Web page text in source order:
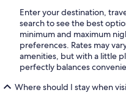
Enter your destination,
search to see the best
minimum and maximum
preferences. Rates may
amenities, but with a little
perfectly balances
Where should I stay when